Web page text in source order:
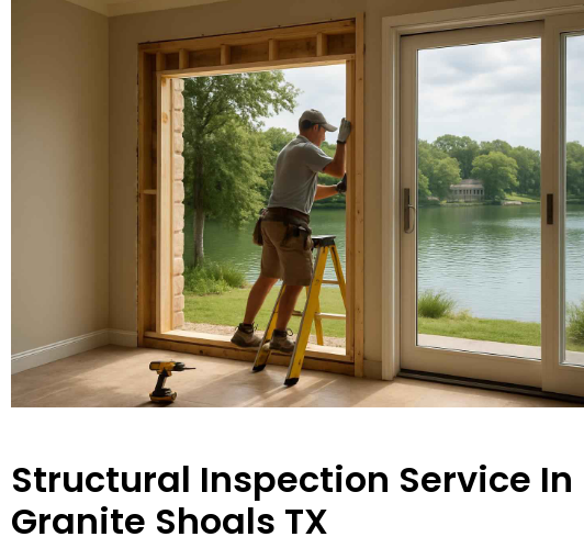
Structural Inspection Service In
Granite Shoals TX